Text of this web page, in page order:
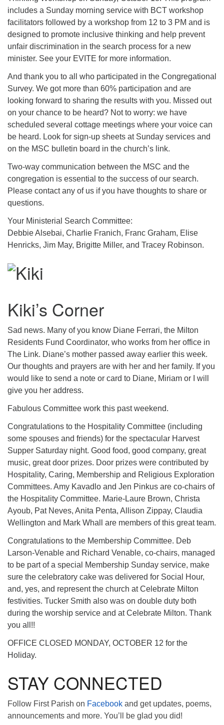
includes a Sunday morning service with BCT workshop
facilitators followed by a workshop from 12 to 3 PM and is
designed to promote inclusive thinking and help prevent
unfair discrimination in the search process for a new
minister. See your EVITE for more information.
And thank you to all who participated in the Congregational
Survey. We got more than 60% participation and are
looking forward to sharing the results with you. Missed out
on your chance to be heard? Not to worry: we have
scheduled several cottage meetings where your voice can
be heard. Look for sign-up sheets at Sunday services and
on the MSC bulletin board in the church’s link.
Two-way communication between the MSC and the
congregation is essential to the success of our search.
Please contact any of us if you have thoughts to share or
questions.
Your Ministerial Search Committee:
Debbie Alsebai, Charlie Franich, Franc Graham, Elise
Henricks, Jim May, Brigitte Miller, and Tracey Robinson.
Kiki’s Corner
Sad news. Many of you know Diane Ferrari, the Milton
Residents Fund Coordinator, who works from her office in
The Link. Diane’s mother passed away earlier this week.
Our thoughts and prayers are with her and her family. If you
would like to send a note or card to Diane, Miriam or I will
give you her address.
Fabulous Committee work this past weekend.
Congratulations to the Hospitality Committee (including
some spouses and friends) for the spectacular Harvest
Supper Saturday night. Good food, good company, great
music, great door prizes. Door prizes were contributed by
Hospitality, Caring, Membership and Religious Exploration
Committees. Amy Kavadlo and Jen Pinkus are co-chairs of
the Hospitality Committee. Marie-Laure Brown, Christa
Ayoub, Pat Neves, Anita Penta, Allison Zippay, Claudia
Wellington and Mark Whall are members of this great team.
Congratulations to the Membership Committee. Deb
Larson-Venable and Richard Venable, co-chairs, managed
to be part of a special Membership Sunday service, make
sure the celebratory cake was delivered for Social Hour,
and, yes, and represent the church at Celebrate Milton
festivities. Tucker Smith also was on double duty both
during the worship service and at Celebrate Milton. Thank
you all!!
OFFICE CLOSED MONDAY, OCTOBER 12 for the
Holiday.
STAY CONNECTED
Follow First Parish on Facebook and get updates, poems,
announcements and more. You’ll be glad you did!